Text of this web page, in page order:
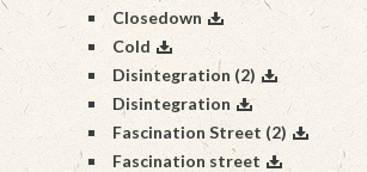
Closedown
Cold
Disintegration (2)
Disintegration
Fascination Street (2)
Fascination street